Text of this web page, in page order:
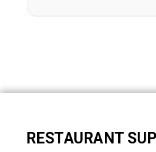
RESTAURANT